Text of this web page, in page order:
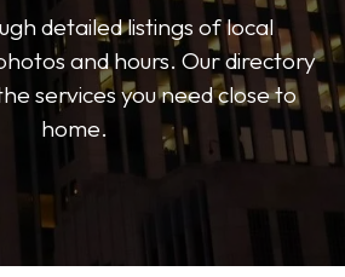
detailed listings of local
and hours. Our directory
services you need close to
home.